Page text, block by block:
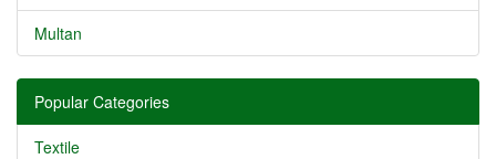
Multan
Popular Categories
Textile